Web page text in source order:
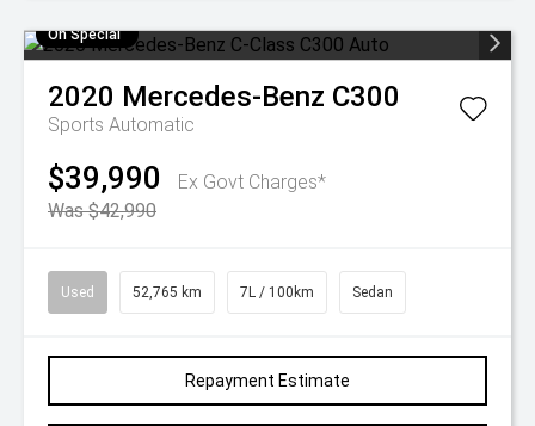
On Special
2020 Mercedes-Benz C300
Sports Automatic
$39,990
Ex Govt Charges*
Was $42,990
Used 52,765 km 7L / 100km Sedan
Repayment Estimate